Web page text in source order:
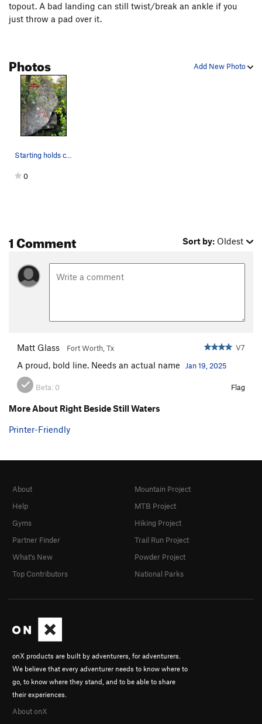
Isomorphic V10
It Bites
Pascal's Triangle
Pyramid Direct
Race aginst the snails
Regression
topout. A bad landing can still twist/break an ankle if you
just throw a pad over it.
Add New Photo
Photos
Starting holds circled. Orange line is "Right B…
0
1 Comment Sort by: Oldest
Matt Glass Fort Worth, Tx V7
A proud, bold line. Needs an actual name Jan 19, 2025
Beta: 0 Flag
More About Right Beside Still Waters
Printer-Friendly
onX products are built by adventurers, for adventurers.
We believe that every adventurer needs to know where to
go, to know where they stand, and to be able to share
their experiences.
About onX
About
Help
Gyms
Partner Finder
What's New
Top Contributors
Mountain Project
MTB Project
Hiking Project
Trail Run Project
Powder Project
National Parks